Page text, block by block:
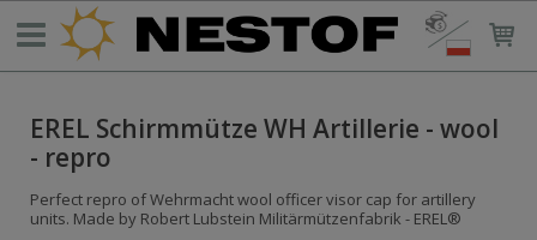
EREL Schirmmütze WH Artillerie - wool
- repro
Perfect repro of Wehrmacht wool officer visor cap for artillery
units. Made by Robert Lubstein Militärmützenfabrik - EREL®